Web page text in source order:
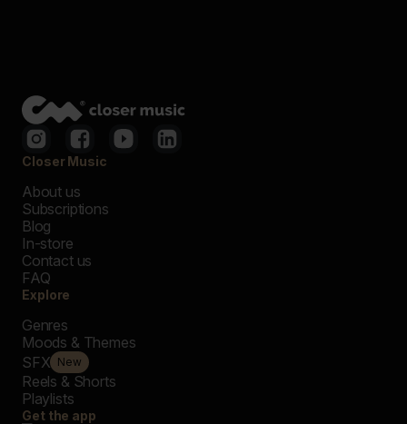
Closer Music
About us
Subscriptions
Blog
In-store
Contact us
FAQ
Explore
Genres
Moods & Themes
SFX New
Reels & Shorts
Playlists
Get the app